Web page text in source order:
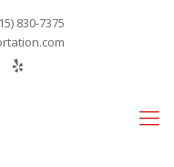
830-7375